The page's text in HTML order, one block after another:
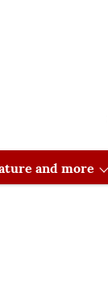
and more